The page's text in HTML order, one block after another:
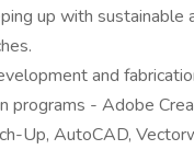
up with sustainable
and
programs - Adobe
Up, AutoCAD,